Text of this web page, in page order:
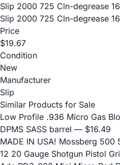
Slip 2000 725 Cln-degrease
Slip 2000 725 Cln-degrease
Price
$19.67
Condition
New
Manufacturer
Slip
Similar Products for Sale
Low Profile .936 Micro Gas
DPMS SASS barrel — $16.49
MADE IN USA! Mossberg
12 20 Gauge Shotgun Pistol